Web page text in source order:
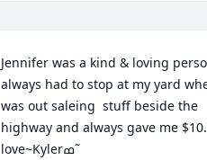
Jennifer was a kind & loving
always had to stop at my yard
was out saleing  stuff beside the
highway and always gave me
love~Kylerߘ˜